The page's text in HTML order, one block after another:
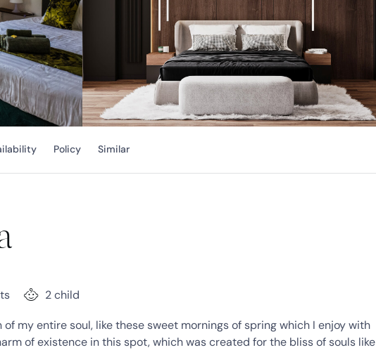
Policy Similar
2 child
my entire soul, like these sweet mornings of spring which I enjoy with
of existence in this spot, which was created for the bliss of souls like